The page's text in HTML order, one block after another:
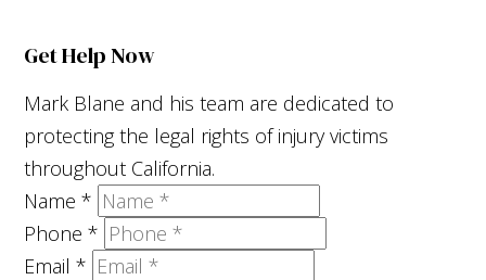
Get Help Now
Mark Blane and his team are dedicated to
protecting the legal rights of injury victims
throughout California.
Name*
Phone*
Email*